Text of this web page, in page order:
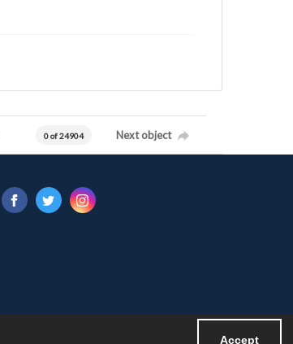
Accept
0 of 24904 Next object